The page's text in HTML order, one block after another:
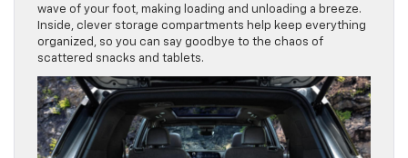
wave of your foot, making loading and unloading a breeze.
Inside, clever storage compartments help keep everything
organized, so you can say goodbye to the chaos of
scattered snacks and tablets.